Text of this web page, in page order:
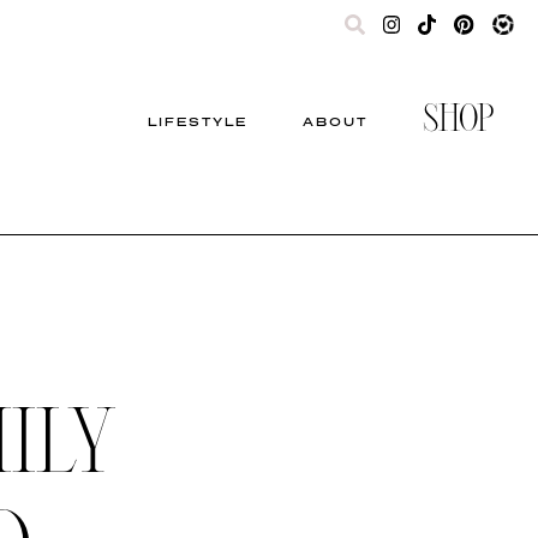
LIFESTYLE ABOUT SHOP